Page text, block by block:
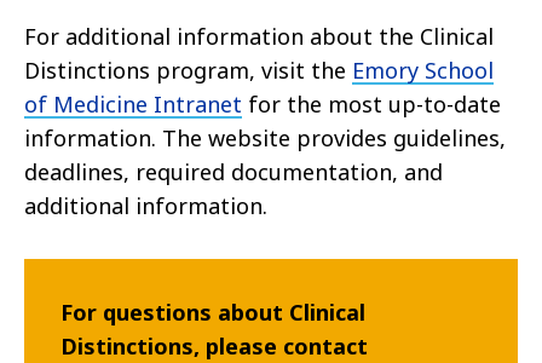
For additional information about the Clinical
Distinctions program, visit the Emory School
of Medicine Intranet for the most up-to-date
information. The website provides guidelines,
deadlines, required documentation, and
additional information.
For questions about Clinical
Distinctions, please contact